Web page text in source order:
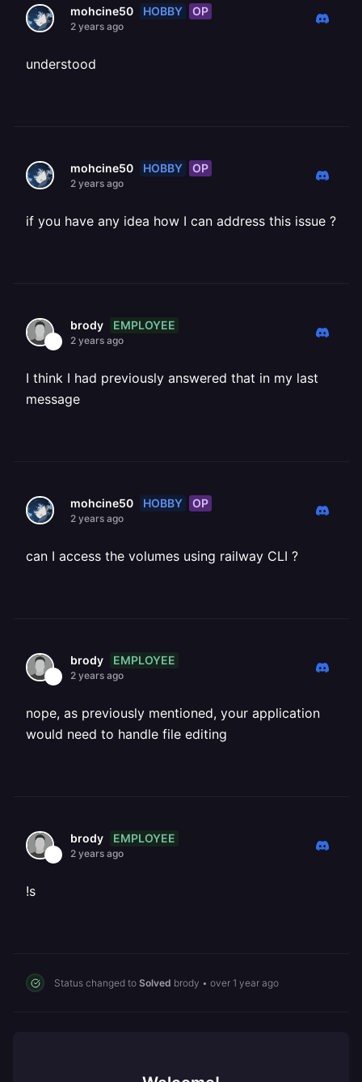
mohcine50 HOBBY OP
2 years ago
understood
mohcine50 HOBBY OP
2 years ago
if you have any idea how I can address this issue ?
brody EMPLOYEE
2 years ago
I think I had previously answered that in my last
message
mohcine50 HOBBY OP
2 years ago
can I access the volumes using railway CLI ?
brody EMPLOYEE
2 years ago
nope, as previously mentioned, your application
would need to handle file editing
brody EMPLOYEE
2 years ago
!s
Status changed to Solved brody • over 1 year ago